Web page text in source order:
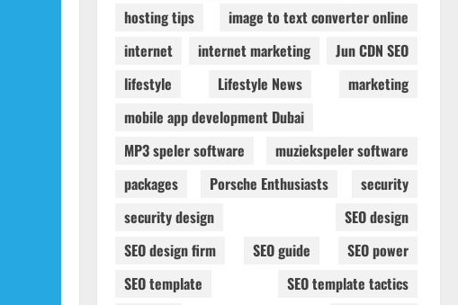
hosting tips
image to text converter online
internet
internet marketing
Jun CDN SEO
lifestyle
Lifestyle News
marketing
mobile app development Dubai
MP3 speler software
muziekspeler software
packages
Porsche Enthusiasts
security
security design
SEO design
SEO design firm
SEO guide
SEO power
SEO template
SEO template tactics